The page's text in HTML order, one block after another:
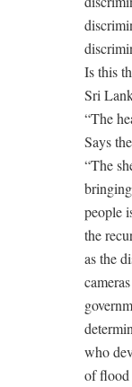
Is this
Sri
“The
Says
“The
people
the
as the
who
of flood